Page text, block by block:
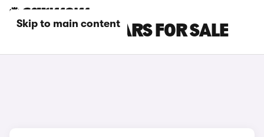
Skip to main content
BLACK GWM CARS FOR SALE